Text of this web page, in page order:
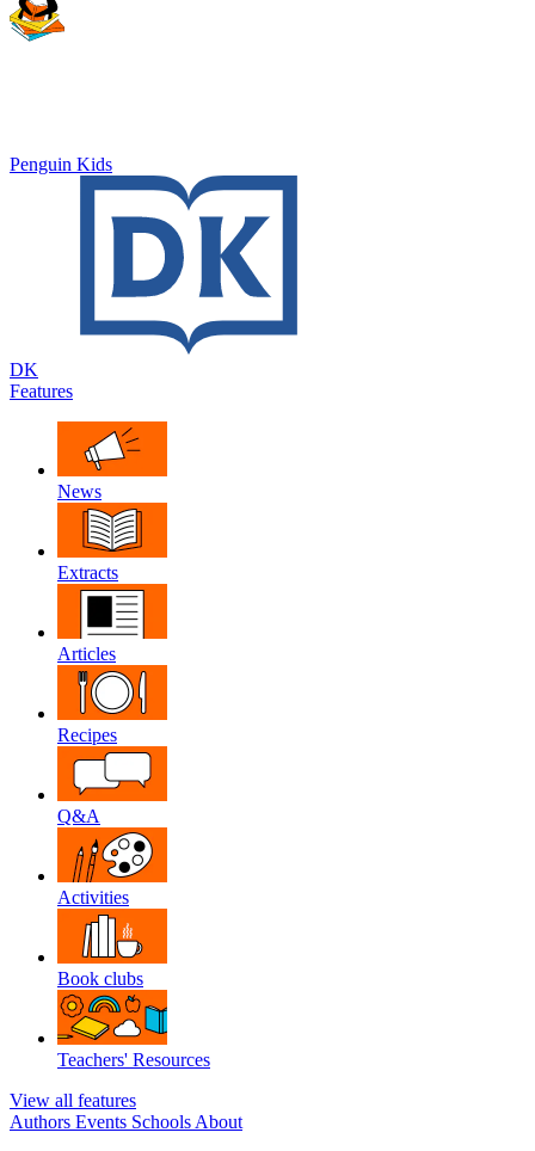
Penguin Kids
DK
Features
News
Extracts
Articles
Recipes
Q&A
Activities
Book clubs
Teachers' Resources
View all features
Authors Events Schools About